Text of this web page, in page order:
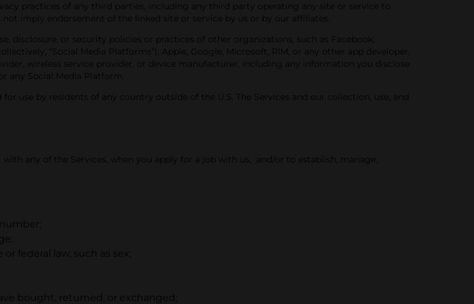
practices of
any third parties, including any third party operating any site or service to
imply endorsement of the linked site or service by us or by our affiliates.
disclosure, or security policies or practices of other organizations, such as Facebook,
“Social Media Platforms”), Apple, Google, Microsoft, RIM, or any other app developer,
wireless service provider, or device manufacturer, including any information you disclose
any Social Media Platform.
use by residents of any country outside of the U.S. The Services and our collection, use, and
any of the Services, when you apply for a job with us, and/or to establish, manage,
federal law, such as sex;
bought, returned, or exchanged;